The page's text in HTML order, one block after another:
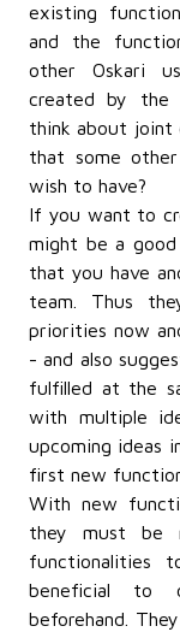
existing
and the
other Oskari
created by the
think about joint
that some other
wish to have?
If you want to
might be a
that you have
team. Thus
priorities now
- and also
fulfilled at the
with multiple
upcoming ideas
first new
With new
they must be
functionalities
beneficial to
beforehand.